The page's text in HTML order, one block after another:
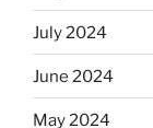
July 2024
June 2024
May 2024